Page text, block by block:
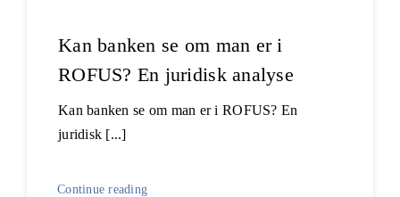
Kan banken se om man er i
ROFUS? En juridisk analyse
Kan banken se om man er i ROFUS? En
juridisk [...]
Continue reading